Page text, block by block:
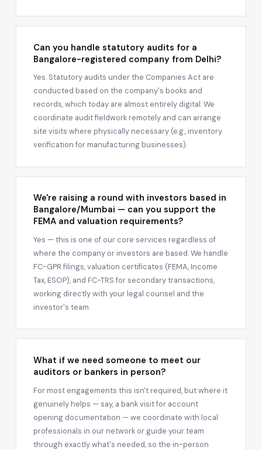
Can you handle statutory audits for a
Bangalore-registered company from Delhi?
Yes. Statutory audits under the Companies Act are
conducted based on the company's books and
records, which today are almost entirely digital. We
coordinate audit fieldwork remotely and can arrange
site visits where physically necessary (e.g., inventory
verification for manufacturing businesses).
We're raising a round with investors based in
Bangalore/Mumbai — can you support the
FEMA and valuation requirements?
Yes — this is one of our core services regardless of
where the company or investors are based. We handle
FC-GPR filings, valuation certificates (FEMA, Income
Tax, ESOP), and FC-TRS for secondary transactions,
working directly with your legal counsel and the
investor's team.
What if we need someone to meet our
auditors or bankers in person?
For most engagements this isn't required, but where it
genuinely helps — say, a bank visit for account
opening documentation — we coordinate with local
professionals in our network or guide your team
through exactly what's needed, so the in-person